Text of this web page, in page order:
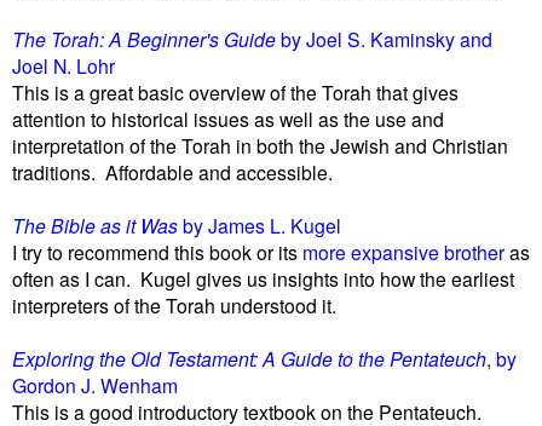
The Torah: A Beginner's Guideby Joel S. Kaminsky and
Joel N. Lohr
This is a great basic overview of the Torah that gives
attention to historical issues as well as the use and
interpretation of the Torah in both the Jewish and Christian
traditions. Affordable and accessible.
The Bible as it Wasby James L. Kugel
I try to recommend this book or its more expansive brotheras
often as I can. Kugel gives us insights into how the earliest
interpreters of the Torah understood it.
Exploring the Old Testament: A Guide to the Pentateuch, by
Gordon J. Wenham
This is a good introductory textbook on the Pentateuch.